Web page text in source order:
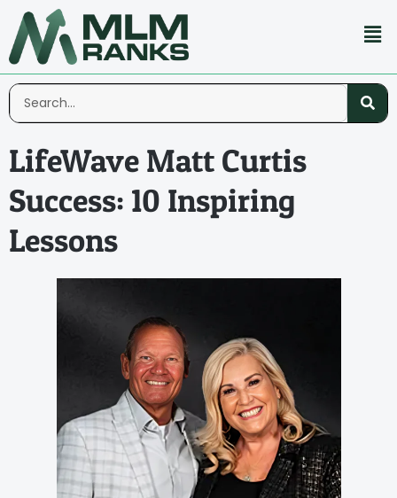
LifeWave Matt Curtis
Success: 10 Inspiring
Lessons